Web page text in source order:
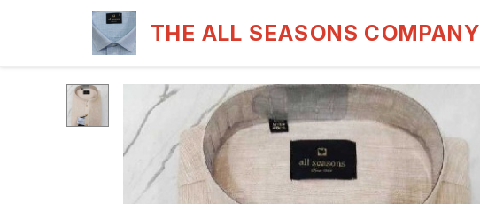
THE ALL SEASONS COMPANY